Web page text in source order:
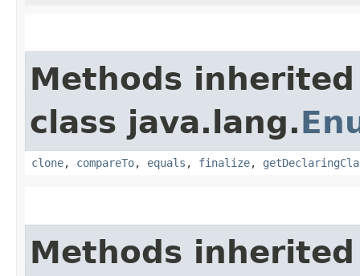
Methods
class java.lang.
clone, compareTo, equals , finalize,
Methods